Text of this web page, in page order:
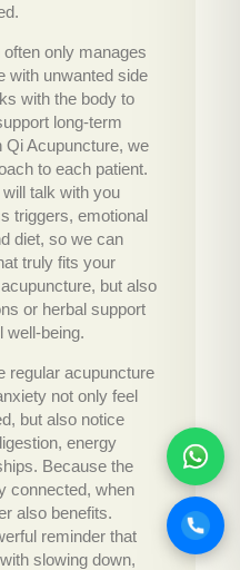
only manages
with unwanted side
with the body to
long-term
Qi Acupuncture, we
to each patient.
talk with you
triggers, emotional
diet, so we can
truly fits your
but also
or herbal support
well-being.
regular acupuncture
not only feel
but also notice
energy
Because the
connected, when
also benefits.
reminder that
slowing down,